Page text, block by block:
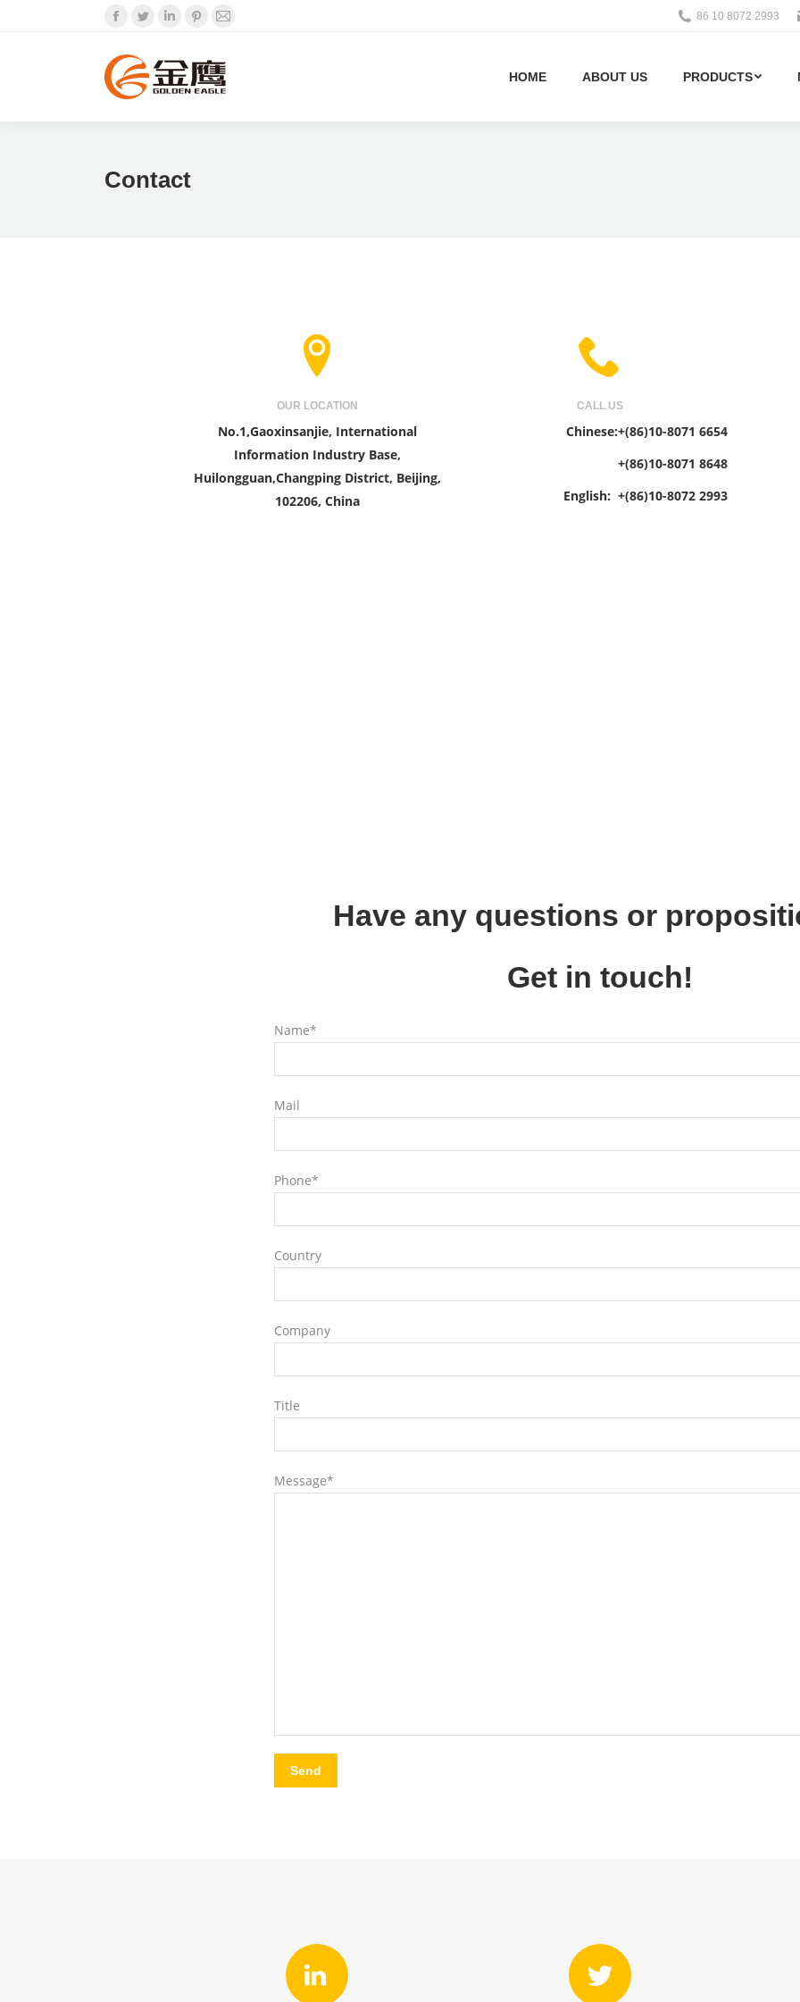
Facebook
TwitterLinkedinPinterest
Mail
86 10 8072 2993
HOME ABOUT US PRODUCTS
Contact
OUR LOCATION
No.1,Gaoxinsanjie, International
Information Industry Base,
Huilongguan,Changping District, Beijing,
102206, China
CALL US
Chinese:+(86)10-8071 6654
+(86)10-8071 8648
English: +(86)10-8072 2993
Have any questions or
Get in touch!
Name*
Mail
Phone*
Country
Company
Title
Message*